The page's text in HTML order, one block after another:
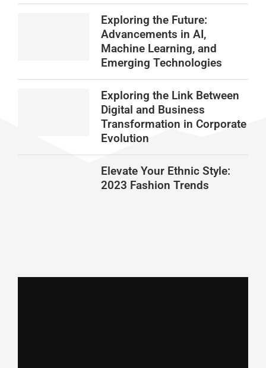
Exploring the Future:
Advancements in AI,
Machine Learning, and
Emerging Technologies
Exploring the Link Between
Digital and Business
Transformation in Corporate
Evolution
Elevate Your Ethnic Style:
2023 Fashion Trends